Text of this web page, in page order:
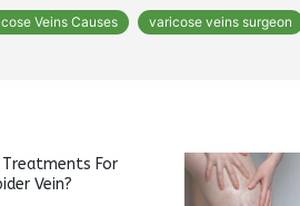
Veins Causes varicose veins surgeon
Treatments For
Vein?